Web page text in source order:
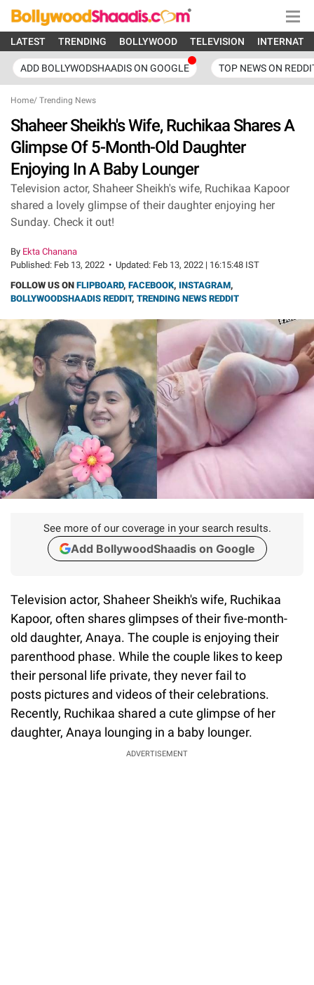
LATEST TRENDING BOLLYWOOD TELEVISION
ADD BOLLYWODSHAADIS ON GOOGLE TOP NEWS ON
Home/ Trending News
Shaheer Sheikh's Wife, Ruchikaa Shares A
Glimpse Of 5-Month-Old Daughter
Enjoying In A Baby Lounger
Television actor, Shaheer Sheikh's wife, Ruchikaa Kapoor
shared a lovely glimpse of their daughter enjoying her
Sunday. Check it out!
By Ekta Chanana
Published: Feb 13, 2022 • Updated: Feb 13, 2022 | 16:15:48 IST
FOLLOW US ON FLIPBOARD, FACEBOOK, INSTAGRAM,
BOLLYWOODSHAADIS REDDIT, TRENDING NEWS REDDIT
See more of our coverage in your search results.
Add BollywoodShaadis on Google
Television actor, Shaheer Sheikh's wife, Ruchikaa
Kapoor, often shares glimpses of their five-month-
old daughter, Anaya. The couple is enjoying their
parenthood phase. While the couple likes to keep
their personal life private, they never fail to
posts pictures and videos of their celebrations.
Recently, Ruchikaa shared a cute glimpse of her
daughter, Anaya lounging in a baby lounger.
ADVERTISEMENT